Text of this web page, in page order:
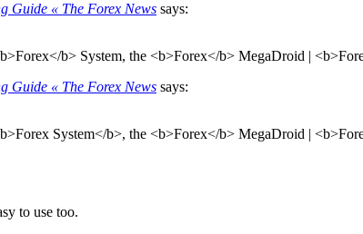
Guide « The Forex News says:
b> System, the <b>Forex</b> MegaDroid |
Guide « The Forex News says:
System</b>, the <b>Forex</b> MegaDroid |
to use too.